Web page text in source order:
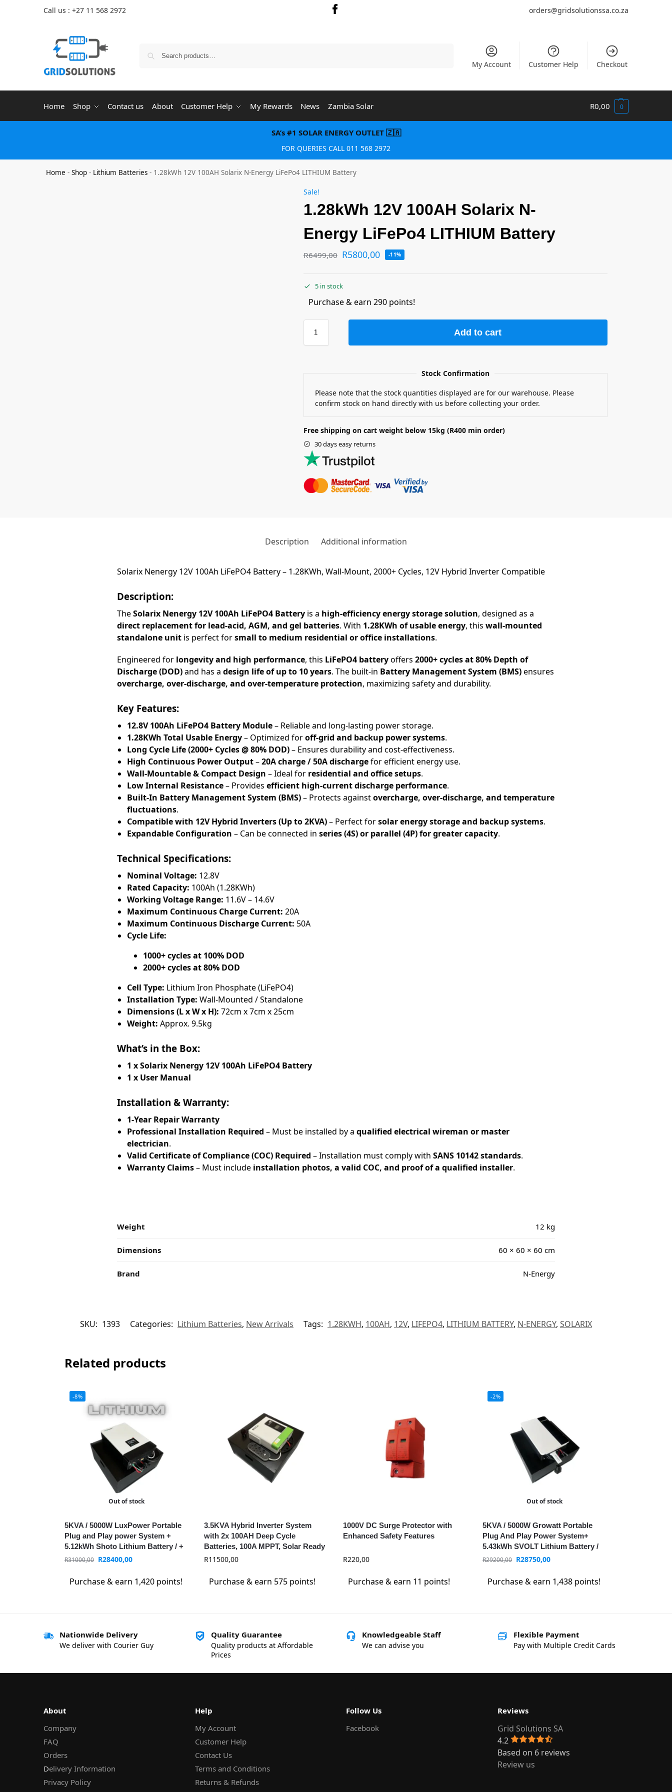
Call us : +27 11 568 2972 orders@gridsolutionssa.co.za
My Account Customer Help Checkout
Home Shop Contact us About Customer Help My Rewards News Zambia Solar R0,00 0
SA’s #1 SOLAR ENERGY OUTLET 🇿🇦
FOR QUERIES CALL 011 568 2972
Home -Shop - Lithium Batteries - 1.28kWh 12V 100AH Solarix N-Energy LiFePo4 LITHIUM Battery
Sale!
1.28kWh 12V 100AH Solarix N-
Energy LiFePo4 LITHIUM Battery
R6499,00 R5800,00 -11%
5 in stock
Purchase & earn 290 points!
Add to cart
Stock Confirmation
Please note that the stock quantities displayed are for our warehouse. Please
confirm stock on hand directly with us before collecting your order.
Free shipping on cart weight below 15kg (R400 min order)
30 days easy returns
Description Additional information
Solarix Nenergy 12V 100Ah LiFePO4 Battery – 1.28KWh, Wall-Mount, 2000+ Cycles, 12V Hybrid Inverter Compatible
Description:
TheSolarix Nenergy 12V 100Ah LiFePO4 Batteryis a high-efficiency energy storage solution, designed as a
direct replacement for lead-acid, AGM, and gel batteries. With 1.28KWh of usable energy, this wall-mounted
standalone unitis perfect forsmall to medium residential or office installations.
Engineered for longevity and high performance, this LiFePO4 batteryoffers 2000+ cycles at 80% Depth of
Discharge (DOD)and has a design life of up to 10 years. The built-in Battery Management System (BMS)ensures
overcharge, over-discharge, and over-temperature protection, maximizing safety and durability.
Key Features:
12.8V 100Ah LiFePO4 Battery Module– Reliable and long-lasting power storage.
1.28KWh Total Usable Energy– Optimized foroff-grid and backup power systems.
Long Cycle Life (2000+ Cycles @ 80% DOD)– Ensures durability and cost-effectiveness.
High Continuous Power Output–20A charge / 50A dischargefor efficient energy use.
Wall-Mountable & Compact Design – Ideal for residential and office setups.
Low Internal Resistance– Provides efficient high-current discharge performance.
Built-In Battery Management System (BMS)– Protects againstovercharge, over-discharge, and temperature
fluctuations.
Compatible with 12V Hybrid Inverters (Up to 2KVA)– Perfect forsolar energy storage and backup systems.
Expandable Configuration – Can be connected in series (4S) or parallel (4P) for greater capacity.
Technical Specifications:
Nominal Voltage: 12.8V
Rated Capacity: 100Ah (1.28KWh)
Working Voltage Range: 11.6V – 14.6V
Maximum Continuous Charge Current: 20A
Maximum Continuous Discharge Current: 50A
Cycle Life:
1000+ cycles at 100% DOD
2000+ cycles at 80% DOD
Cell Type: Lithium Iron Phosphate (LiFePO4)
Installation Type: Wall-Mounted / Standalone
Dimensions (L x W x H): 72cm x 7cm x 25cm
Weight: Approx. 9.5kg
What’s in the Box:
1 x Solarix Nenergy 12V 100Ah LiFePO4 Battery
1 x User Manual
Installation & Warranty:
1-Year Repair Warranty
Professional Installation Required – Must be installed by a qualified electrical wireman or master
electrician.
Valid Certificate of Compliance (COC) Required – Installation must comply with SANS 10142 standards.
Warranty Claims– Must include installation photos, a valid COC, and proof of a qualified installer.
Weight 12 kg
Dimensions 60 × 60 × 60 cm
Brand N-Energy
SKU: 1393 Categories: Lithium Batteries, New Arrivals Tags: 1.28KWH, 100AH, 12V, LIFEPO4, LITHIUM BATTERY, N-ENERGY, SOLARIX
Related products
-8%
Out of stock
5KVA / 5000W LuxPower Portable
Plug and Play power System +
5.12kWh Shoto Lithium Battery / +
WIFI / MPPT
R31000,00 R28400,00
Purchase & earn 1,420 points!
3.5KVA Hybrid Inverter System
with 2x 100AH Deep Cycle
Batteries, 100A MPPT, Solar Ready
R11500,00
Purchase & earn 575 points!
1000V DC Surge Protector with
Enhanced Safety Features
R220,00
Purchase & earn 11 points!
-2%
Out of stock
5KVA / 5000W Growatt Portable
Plug And Play Power System+
5.43kWh SVOLT Lithium Battery /
+WIFI / MPPT
R29200,00 R28750,00
Purchase & earn 1,438 points!
Nationwide Delivery
We deliver with Courier Guy
Quality Guarantee
Quality products at Affordable
Prices
Knowledgeable Staff
We can advise you
Flexible Payment
Pay with Multiple Credit Cards
About
Company
FAQ
Orders
Delivery Information
Privacy Policy
Help
My Account
Customer Help
Contact Us
Terms and Conditions
Returns & Refunds
Follow Us
Facebook
Reviews
Grid Solutions SA
4.2
Based on 6 reviews
Review us